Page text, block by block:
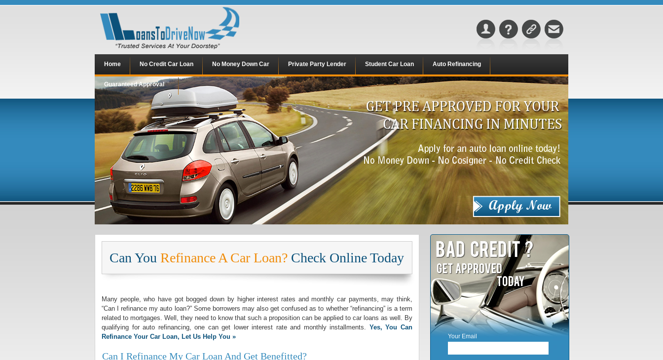
Home No Credit Car Loan No Money Down Car Private Party Lender Student Car Loan Auto Refinancing
Guaranteed Approval
Can You Refinance A Car Loan? Check Online Today
Many people, who have got bogged down by higher interest rates and monthly car payments, may think,
“Can I refinance my auto loan?” Some borrowers may also get confused as to whether “refinancing” is a term
related to mortgages. Well, they need to know that such a proposition can be applied to car loans as well. By
qualifying for auto refinancing, one can get lower interest rate and monthly installments. Yes, You Can
Refinance Your Car Loan, Let Us Help You »
Can I Refinance My Car Loan And Get Benefitted?
Your Email